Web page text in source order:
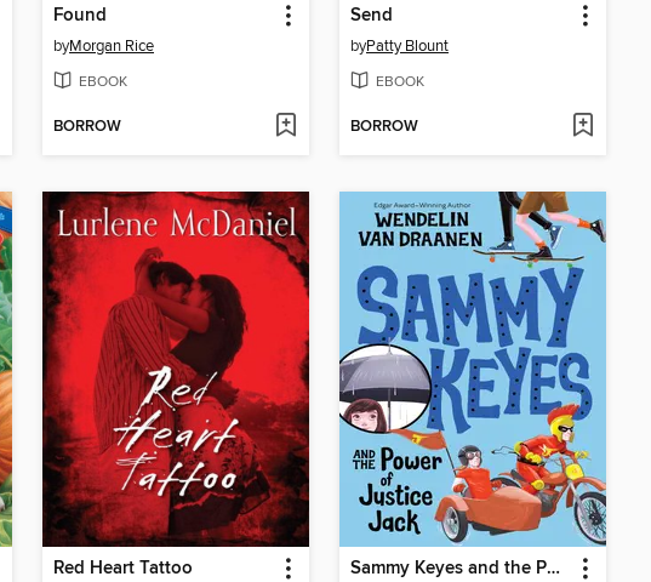
Found
byMorgan Rice
EBOOK
BORROW
Send
byPatty Blount
EBOOK
BORROW
Red Heart Tattoo Sammy Keyes and the Power of Justice Jack